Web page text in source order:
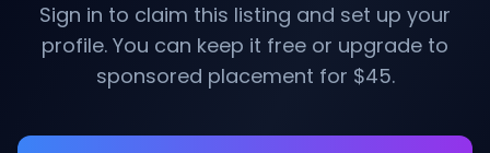
Sign in to claim this listing and set up your
profile. You can keep it free or upgrade to
sponsored placement for $45.